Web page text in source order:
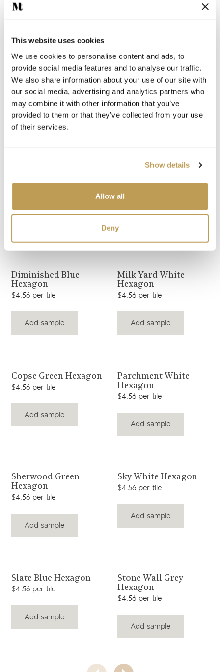
This website uses cookies
We use cookies to personalise content and ads, to
provide social media features and to analyse our traffic.
We also share information about your use of our site with
our social media, advertising and analytics partners who
may combine it with other information that you’ve
provided to them or that they’ve collected from your use
of their services.
Show details
Allow all
Deny
View product
Granada Hexagon
$97.03 per box
Add sample
SEEN IN PRESS
View product
Seville Hexagon
$97.03 per box
Add sample
Hexagon
View product
Hexagon
$4.56 per tile
View product
Diminished Blue
Hexagon
$4.56 per tile
Add sample
View product
Milk Yard White
Hexagon
$4.56 per tile
Add sample
View product
Copse Green Hexagon
$4.56 per tile
Add sample
View product
Parchment White
Hexagon
$4.56 per tile
Add sample
View product
Sherwood Green
Hexagon
$4.56 per tile
Add sample
View product
Sky White Hexagon
$4.56 per tile
Add sample
View product
Slate Blue Hexagon
$4.56 per tile
Add sample
View product
Stone Wall Grey
Hexagon
$4.56 per tile
Add sample